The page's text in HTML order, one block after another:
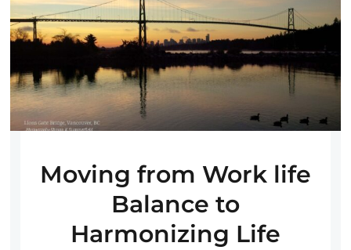
Moving from Work life
Balance to
Harmonizing Life